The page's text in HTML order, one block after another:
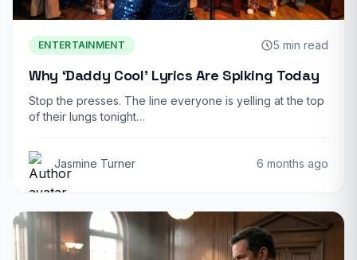
ENTERTAINMENT 5 min read
Why ‘Daddy Cool’ Lyrics Are Spiking Today
Stop the presses. The line everyone is yelling at the top
of their lungs tonight…
Jasmine Turner 6 months ago